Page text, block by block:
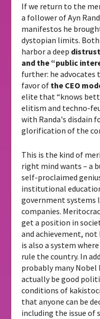
If we return to the
a follower of Ayn
manifestos he
dystopian limits.
harbor a deep
and the “public
further: he advocates
favor of the CEO
elite that “knows
elitism and techno-
with Randa's disdain
glorification of the
This is the kind of
right mind wants – a
self-proclaimed
institutional
government systems
companies.
get a position in
and achievement,
is also a system
rule the country. In
probably many
actually be good
conditions of
that anyone can be
including the issue of